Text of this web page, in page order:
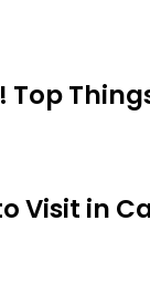
Top
Visit in